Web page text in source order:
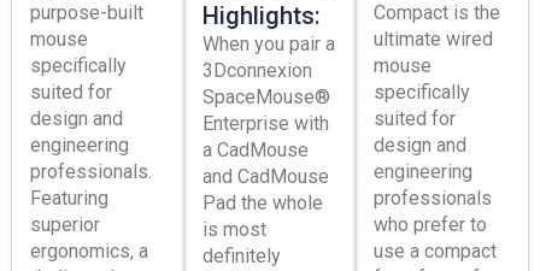
purpose-built
mouse
specifically
suited for
design and
engineering
professionals.
Featuring
superior
ergonomics, a
Highlights:
When you pair a
3Dconnexion
SpaceMouse®
Enterprise with
a CadMouse
and CadMouse
Pad the whole
is most
definitely
Compact is the
ultimate wired
mouse
specifically
suited for
design and
engineering
professionals
who prefer to
use a compact